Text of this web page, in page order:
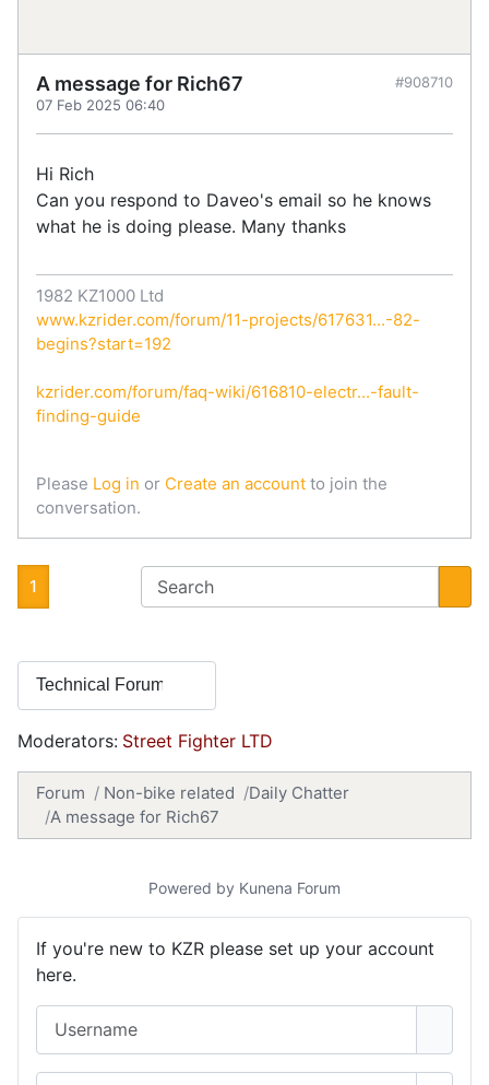
A message for Rich67
07 Feb 2025 06:40
#908710
Hi Rich
Can you respond to Daveo's email so he knows
what he is doing please. Many thanks
1982 KZ1000 Ltd
www.kzrider.com/forum/11-projects/617631...-82-
begins?start=192
kzrider.com/forum/faq-wiki/616810-electr...-fault-
finding-guide
Please Log in or Create an account to join the
conversation.
1
Moderators: Street Fighter LTD
Forum Non-bike related
Daily Chatter
A message for Rich67
Powered by Kunena Forum
If you're new to KZR please set up your account
here.